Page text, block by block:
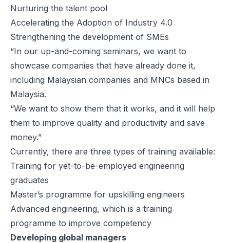
Nurturing the talent pool
Accelerating the Adoption of Industry 4.0
Strengthening the development of SMEs
“In our up-and-coming seminars, we want to
showcase companies that have already done it,
including Malaysian companies and MNCs based in
Malaysia.
“We want to show them that it works, and it will help
them to improve quality and productivity and save
money.”
Currently, there are three types of training available:
Training for yet-to-be-employed engineering
graduates
Master’s programme for upskilling engineers
Advanced engineering, which is a training
programme to improve competency
Developing global managers